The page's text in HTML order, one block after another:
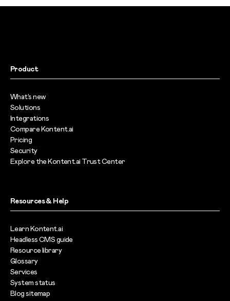
Product
What’s new
Solutions
Integrations
Compare Kontent.ai
Pricing
Security
Explore the Kontent.ai Trust Center
Resources & Help
Learn Kontent.ai
Headless CMS guide
Resource library
Glossary
Services
System status
Blog sitemap